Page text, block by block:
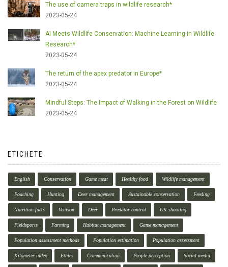
The use of camera traps in wildlife research*
2023-05-24
AI Meets Wildlife Conservation: Machine Learning in Wildlife
Research*
2023-05-24
The return of the apex predator in Europe*
2023-05-24
Mindful Steps: The Impact of Walking in the Forest on Wildlife
2023-05-24
ETICHETE
English Conservation Game meat Healthy food Wildlife management
Poaching Hunting Deer management Sustainable conservation Feeding
Nutrition facts Venison Deer Predator control UK shooting
Fieldsports Farming Habitat management Game management
Population assessment methods Population estimation Population assessment
Kilometer index Ethics Communication People perception Social media